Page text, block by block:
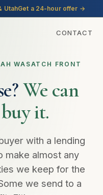
UtahGet a 24-hour offer →
CONTACT
WASATCH FRONT
We can
it.
with a lending
make almost any
we keep for the
we send to a